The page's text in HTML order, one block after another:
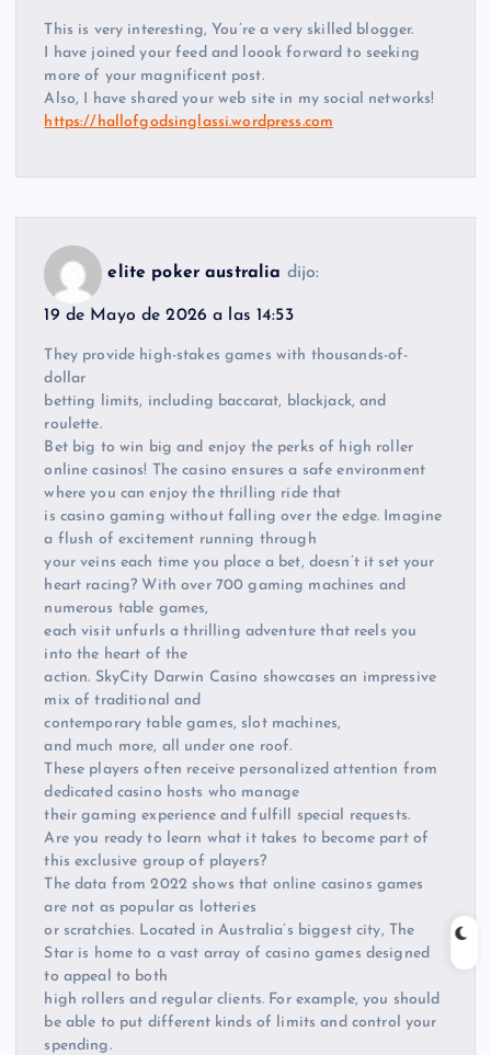
This is very interesting, You’re a very skilled blogger.
I have joined your feed and loook forward to seeking
more of your magnificent post.
Also, I have shared your web site in my social networks!
https://hallofgodsinglassi.wordpress.com
elite poker australia dijo:
19 de Mayo de 2026 a las 14:53
They provide high-stakes games with thousands-of-
dollar
betting limits, including baccarat, blackjack, and
roulette.
Bet big to win big and enjoy the perks of high roller
online casinos! The casino ensures a safe environment
where you can enjoy the thrilling ride that
is casino gaming without falling over the edge. Imagine
a flush of excitement running through
your veins each time you place a bet, doesn’t it set your
heart racing? With over 700 gaming machines and
numerous table games,
each visit unfurls a thrilling adventure that reels you
into the heart of the
action. SkyCity Darwin Casino showcases an impressive
mix of traditional and
contemporary table games, slot machines,
and much more, all under one roof.
These players often receive personalized attention from
dedicated casino hosts who manage
their gaming experience and fulfill special requests.
Are you ready to learn what it takes to become part of
this exclusive group of players?
The data from 2022 shows that online casinos games
are not as popular as lotteries
or scratchies. Located in Australia’s biggest city, The
Star is home to a vast array of casino games designed
to appeal to both
high rollers and regular clients. For example, you should
be able to put different kinds of limits and control your
spending.